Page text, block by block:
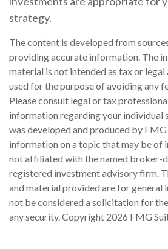
strategy.
The content is developed from
providing accurate information. The
material is not intended as tax or
used for the purpose of avoiding any
Please consult legal or tax
information regarding your individual
was developed and produced by
information on a topic that may be of
not affiliated with the named broker-
registered investment advisory firm.
and material provided are for general
not be considered a solicitation for
any security. Copyright 2026 FMG